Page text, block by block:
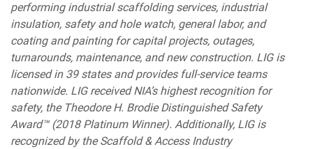
performing industrial scaffolding services, industrial
insulation, safety and hole watch, general labor, and
coating and painting for capital projects, outages,
turnarounds, maintenance, and new construction. LIG is
licensed in 39 states and provides full-service teams
nationwide. LIG received NIA’s highest recognition for
safety, the Theodore H. Brodie Distinguished Safety
Award™ (2018 Platinum Winner). Additionally, LIG is
recognized by the Scaffold & Access Industry